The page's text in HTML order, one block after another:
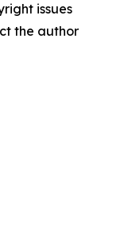
issues
the author